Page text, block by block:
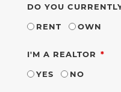
DO YOU
RENT
OWN
I'M A REALTOR
YES
NO